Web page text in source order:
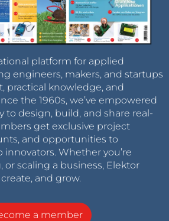
platform for applied
engineers, makers, and startups
practical knowledge, and
the 1960s, we’ve empowered
to design, build, and share real-
get exclusive project
and opportunities to
Whether you’re
or scaling a business, Elektor
and grow.
a member